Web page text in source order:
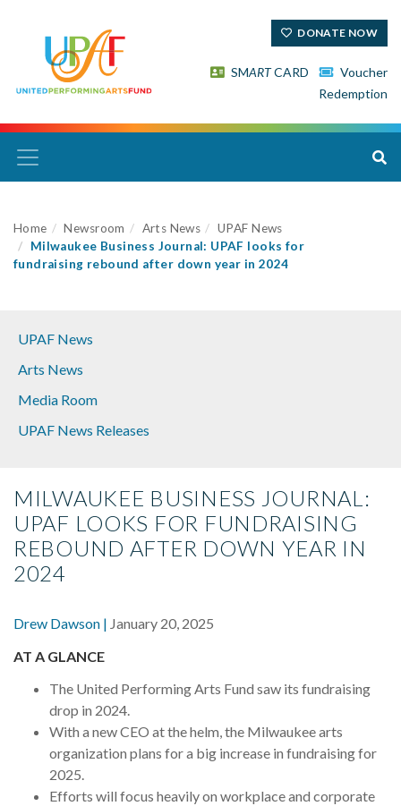
DONATE NOW
SMARTCARD
Voucher
Redemption
Home Newsroom Arts News
UPAF News
Milwaukee Business Journal: UPAF looks for
fundraising rebound after down year in 2024
UPAF News
Arts News
Media Room
UPAF News Releases
MILWAUKEE BUSINESS JOURNAL:
UPAF LOOKS FOR FUNDRAISING
REBOUND AFTER DOWN YEAR IN
2024
Drew Dawson | January 20, 2025
AT A GLANCE
The United Performing Arts Fund saw its fundraising
drop in 2024.
With a new CEO at the helm, the Milwaukee arts
organization plans for a big increase in fundraising for
2025.
Efforts will focus heavily on workplace and corporate